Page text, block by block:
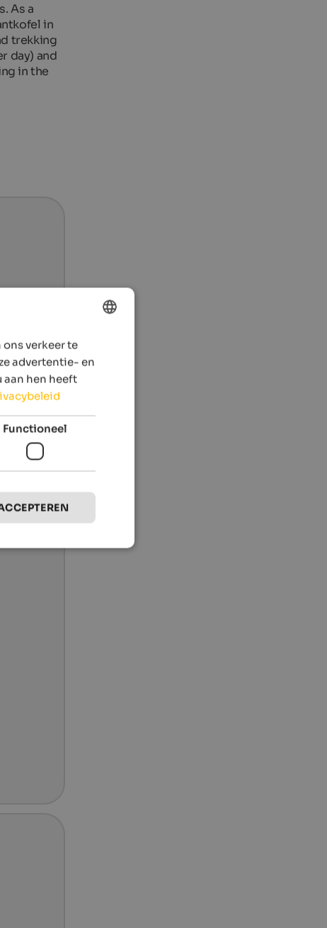
As a
in
trekking
day) and
in the
ENGLISH
DUTCH
verkeer te
advertentie- en
aan hen heeft
Functioneel